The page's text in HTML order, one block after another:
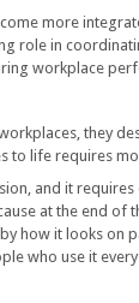
more
role in
workplace
they
to life requires
and it requires
at the end of
how it looks on
who use it